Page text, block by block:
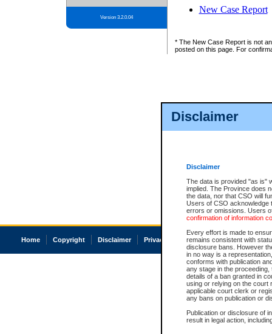
Disclaimer
Disclaimer
The data is provided "as is"
implied. The Province does
the data, nor that CSO will
Users of CSO acknowledge
errors or omissions. Users
confirmation of information
Every effort is made to
remains consistent with
disclosure bans. However
in no way is a
conforms with publication
any stage in the
details of a ban granted in
using or relying on the court
applicable court clerk or
any bans on publication or
Publication or disclosure of
result in legal action,
Version 3.2.0.04
New Case Report
* The New Case Report is not
posted on this page. For
Home Copyright Disclaimer Privacy Accessibility